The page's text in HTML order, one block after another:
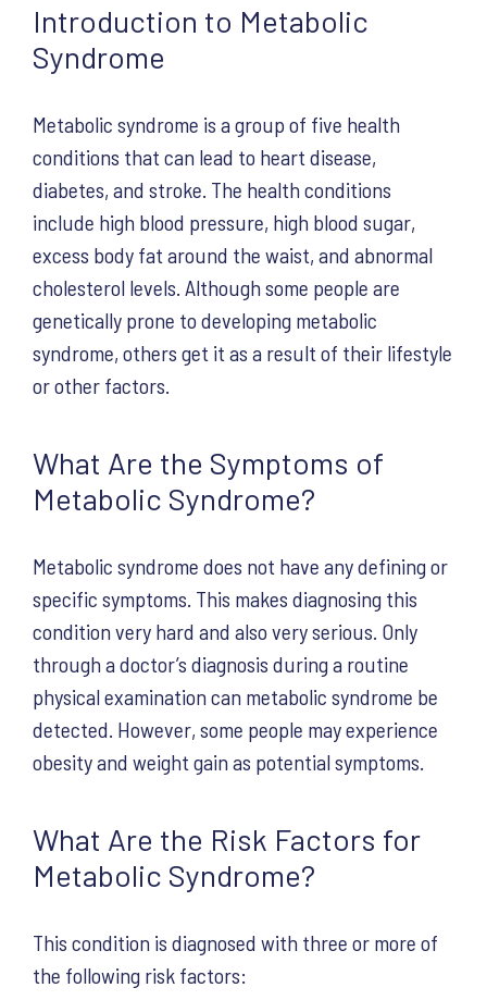
Introduction to Metabolic
Syndrome
Metabolic syndrome is a group of five health
conditions that can lead to heart disease,
diabetes, and stroke. The health conditions
include high blood pressure, high blood sugar,
excess body fat around the waist, and abnormal
cholesterol levels. Although some people are
genetically prone to developing metabolic
syndrome, others get it as a result of their lifestyle
or other factors.
What Are the Symptoms of
Metabolic Syndrome?
Metabolic syndrome does not have any defining or
specific symptoms. This makes diagnosing this
condition very hard and also very serious. Only
through a doctor’s diagnosis during a routine
physical examination can metabolic syndrome be
detected. However, some people may experience
obesity and weight gain as potential symptoms.
What Are the Risk Factors for
Metabolic Syndrome?
This condition is diagnosed with three or more of
the following risk factors: